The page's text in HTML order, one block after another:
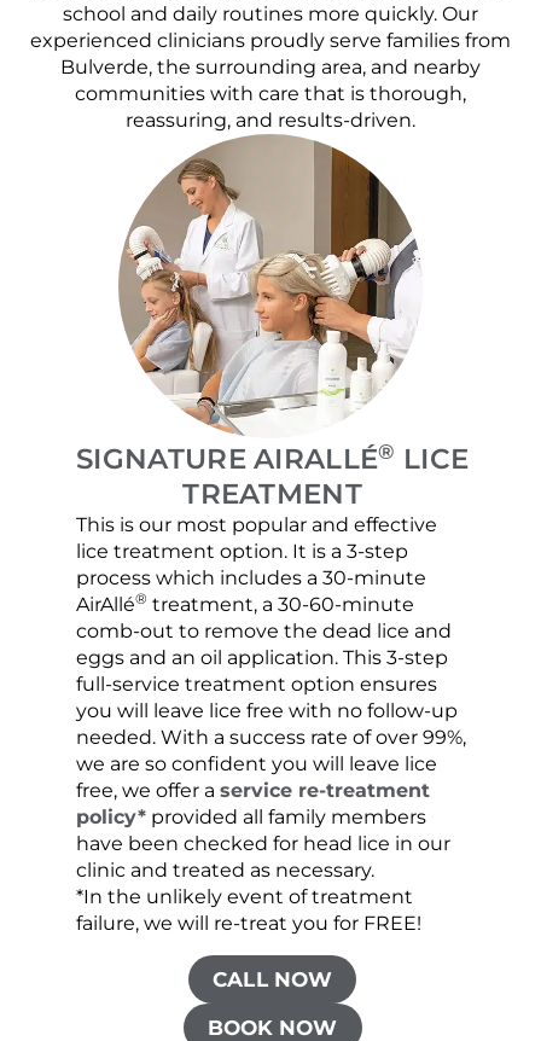
school and daily routines more quickly. Our
experienced clinicians proudly serve families from
Bulverde, the surrounding area, and nearby
communities with care that is thorough,
reassuring, and results-driven.
SIGNATURE AIRALLÉ® LICE
TREATMENT
This is our most popular and effective
lice treatment option. It is a 3-step
process which includes a 30-minute
AirAllé® treatment, a 30-60-minute
comb-out to remove the dead lice and
eggs and an oil application. This 3-step
full-service treatment option ensures
you will leave lice free with no follow-up
needed. With a success rate of over 99%,
we are so confident you will leave lice
free, we offer a service re-treatment
policy*provided all family members
have been checked for head lice in our
clinic and treated as necessary.
*In the unlikely event of treatment
failure, we will re-treat you for FREE!
CALL NOW
BOOK NOW